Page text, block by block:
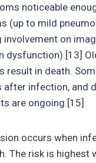
noticeable
(up to mild
involvement on
dysfunction).[13]
result in death.
infection, and
are ongoing.[15]
occurs when
The risk is